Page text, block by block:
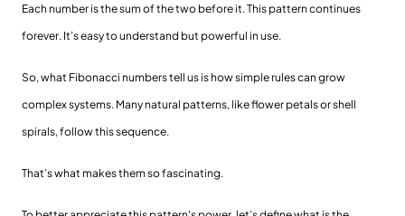
Each number is the sum of the two before it. This pattern continues
forever. It’s easy to understand but powerful in use.
So, what Fibonacci numbers tell us is how simple rules can grow
complex systems. Many natural patterns, like flower petals or shell
spirals, follow this sequence.
That’s what makes them so fascinating.